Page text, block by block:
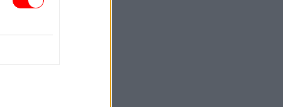
by
has